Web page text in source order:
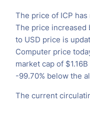
The price of ICP
The price increased
to USD price is
Computer price
market cap of
-99.70% below the
The current